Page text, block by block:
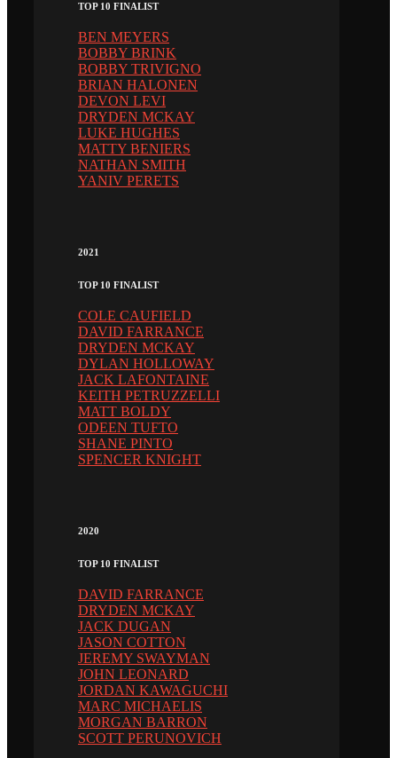
TOP 10 FINALIST
BEN MEYERS
BOBBY BRINK
BOBBY TRIVIGNO
BRIAN HALONEN
DEVON LEVI
DRYDEN MCKAY
LUKE HUGHES
MATTY BENIERS
NATHAN SMITH
YANIV PERETS
2021
TOP 10 FINALIST
COLE CAUFIELD
DAVID FARRANCE
DRYDEN MCKAY
DYLAN HOLLOWAY
JACK LAFONTAINE
KEITH PETRUZZELLI
MATT BOLDY
ODEEN TUFTO
SHANE PINTO
SPENCER KNIGHT
2020
TOP 10 FINALIST
DAVID FARRANCE
DRYDEN MCKAY
JACK DUGAN
JASON COTTON
JEREMY SWAYMAN
JOHN LEONARD
JORDAN KAWAGUCHI
MARC MICHAELIS
MORGAN BARRON
SCOTT PERUNOVICH